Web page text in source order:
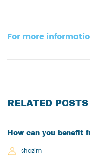
For more
RELATED POSTS
How can you benefit
shazim